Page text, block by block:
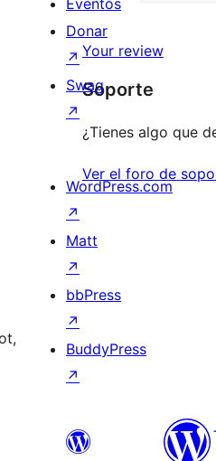
reviews
star
reviews
0
1-
star
reviews
Your review
Soporte
¿Tienes algo que
Ver el foro de
Eventos
Donar
↗
Swag
↗
WordPress.com
↗
Matt
↗
bbPress
↗
BuddyPress
↗